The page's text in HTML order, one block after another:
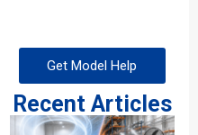
Get Model Help
Recent Articles